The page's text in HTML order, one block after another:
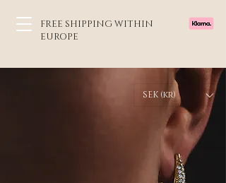
FREE SHIPPING WITHIN
EUROPE
SEK (kr)